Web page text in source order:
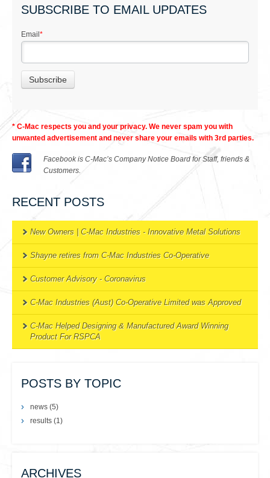
SUBSCRIBE TO EMAIL UPDATES
Email *
* C-Mac respects you and your privacy. We never spam you with
unwanted advertisement and never share your emails with 3rd parties.
Facebook is C-Mac’s Company Notice Board for Staff, friends &
Customers.
RECENT POSTS
New Owners | C-Mac Industries - Innovative Metal Solutions
Shayne retires from C-Mac Industries Co-Operative
Customer Advisory - Coronavirus
C-Mac Industries (Aust) Co-Operative Limited was Approved
C-Mac Helped Designing & Manufactured Award Winning
Product For RSPCA
POSTS BY TOPIC
news (5)
results (1)
ARCHIVES